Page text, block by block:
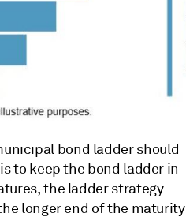
bond ladder should
to keep the bond ladder in
the ladder strategy
longer end of the maturity